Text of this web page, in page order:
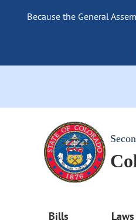
Because the General
Bills Laws